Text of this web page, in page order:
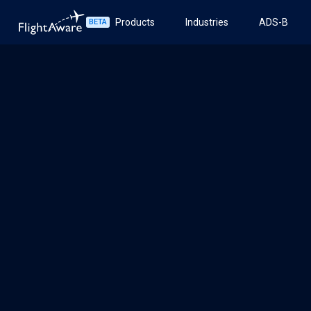
BETA Products Industries ADS-B